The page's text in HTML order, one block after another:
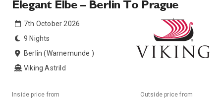
Elegant Elbe – Berlin To Prague
7th October 2026
9 Nights
Berlin (Warnemunde )
Viking Astrild
Inside price from Outside price from